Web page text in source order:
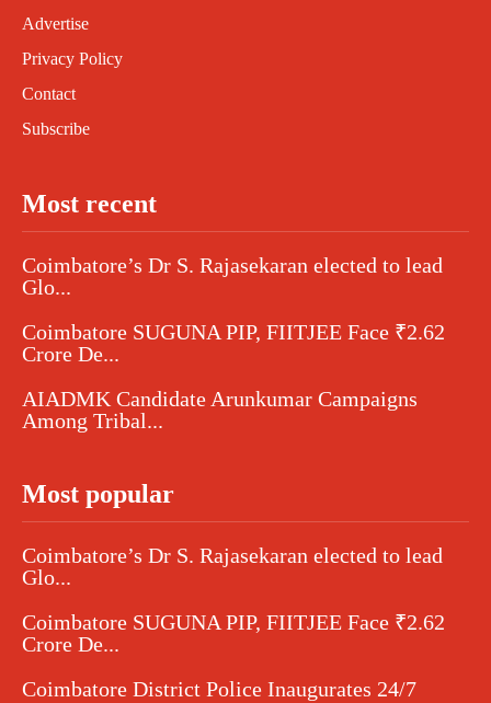
Advertise
Privacy Policy
Contact
Subscribe
Most recent
Coimbatore’s Dr S. Rajasekaran elected to lead
Glo...
Coimbatore SUGUNA PIP, FIITJEE Face ₹2.62
Crore De...
AIADMK Candidate Arunkumar Campaigns
Among Tribal...
Most popular
Coimbatore’s Dr S. Rajasekaran elected to lead
Glo...
Coimbatore SUGUNA PIP, FIITJEE Face ₹2.62
Crore De...
Coimbatore District Police Inaugurates 24/7